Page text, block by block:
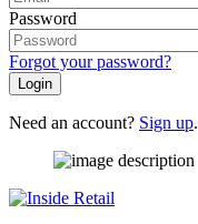
Password
Forgot your password?
Login
Need an account? Sign up.